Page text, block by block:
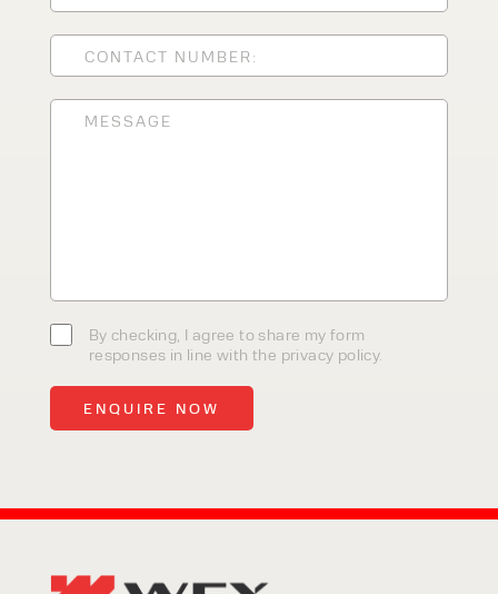
By checking, I agree to share my form
responses in line with the privacy policy.